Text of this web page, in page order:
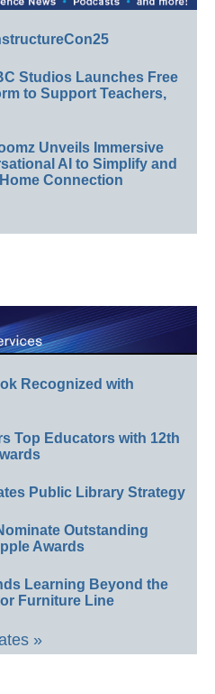
Studios Launches Free
to Support Teachers,
Unveils Immersive
AI to Simplify and
Connection
Recognized with
Top Educators with 12th
Public Library Strategy
Outstanding
Awards
Learning Beyond the
Furniture Line
»